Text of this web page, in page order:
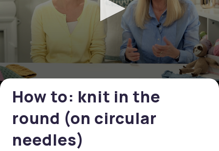
0
seconds
of
0
secondsHow to: knit in the
round (on circular
needles)